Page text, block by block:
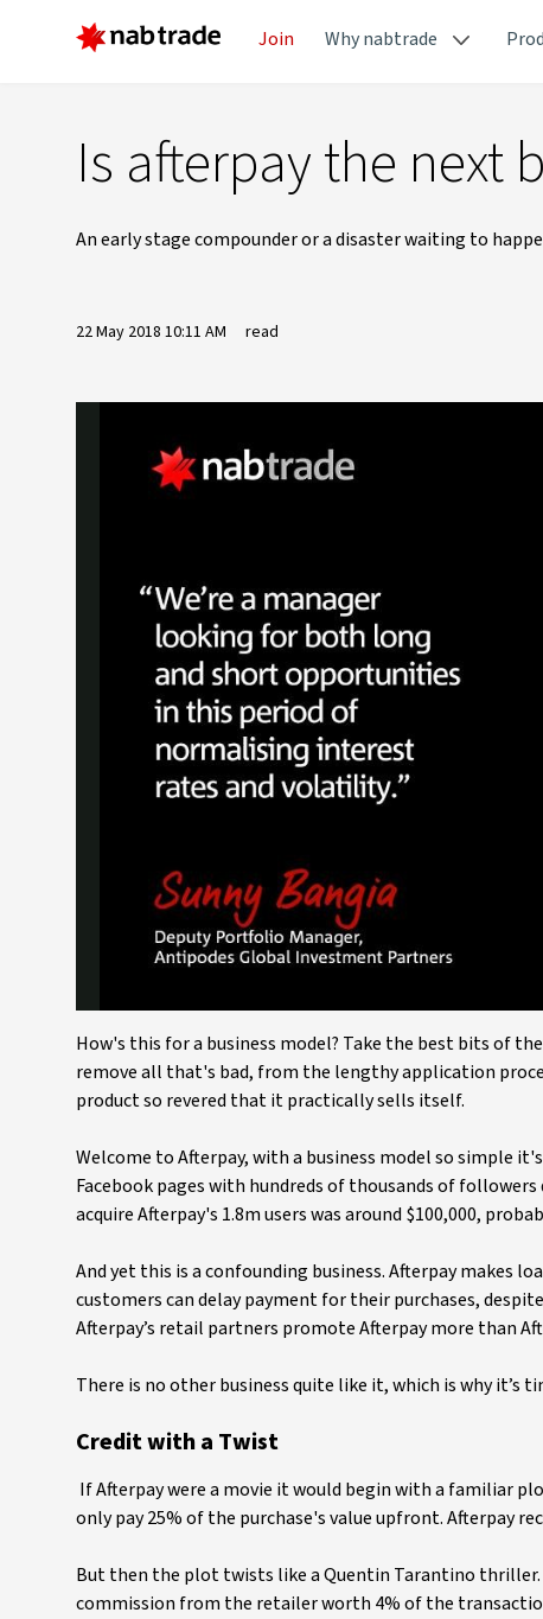
Join Why nabtrade
Is afterpay the next
An early stage compounder or a disaster waiting to
22 May 2018 10:11 AM read
How's this for a business model? Take the best bits of
remove all that's bad, from the lengthy application
product so revered that it practically sells itself.
Welcome to Afterpay, with a business model so simple
Facebook pages with hundreds of thousands of
acquire Afterpay's 1.8m users was around $100,000,
And yet this is a confounding business. Afterpay makes
customers can delay payment for their purchases,
Afterpay’s retail partners promote Afterpay more than
There is no other business quite like it, which is why it’s
Credit with a Twist
If Afterpay were a movie it would begin with a familiar
only pay 25% of the purchase's value upfront. Afterpay
But then the plot twists like a Quentin Tarantino
commission from the retailer worth 4% of the